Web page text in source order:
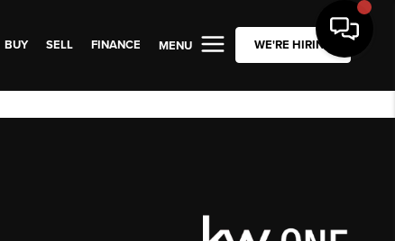
BUY SELL FINANCE MENU WE'RE HIRING